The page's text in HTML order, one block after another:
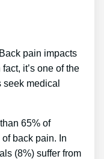
pain impacts
it’s one of the
medical
65% of
back pain. In
(8%) suffer from